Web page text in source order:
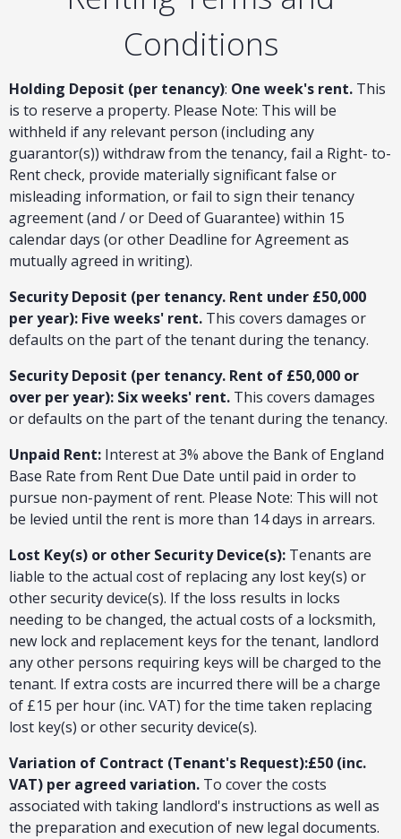
Conditions
Holding Deposit (per tenancy): One week's rent. This
is to reserve a property. Please Note: This will be
withheld if any relevant person (including any
guarantor(s)) withdraw from the tenancy, fail a Right- to-
Rent check, provide materially significant false or
misleading information, or fail to sign their tenancy
agreement (and / or Deed of Guarantee) within 15
calendar days (or other Deadline for Agreement as
mutually agreed in writing).
Security Deposit (per tenancy. Rent under £50,000
per year): Five weeks' rent. This covers damages or
defaults on the part of the tenant during the tenancy.
Security Deposit (per tenancy. Rent of £50,000 or
over per year): Six weeks' rent. This covers damages
or defaults on the part of the tenant during the tenancy.
Unpaid Rent: Interest at 3% above the Bank of England
Base Rate from Rent Due Date until paid in order to
pursue non-payment of rent. Please Note: This will not
be levied until the rent is more than 14 days in arrears.
Lost Key(s) or other Security Device(s): Tenants are
liable to the actual cost of replacing any lost key(s) or
other security device(s). If the loss results in locks
needing to be changed, the actual costs of a locksmith,
new lock and replacement keys for the tenant, landlord
any other persons requiring keys will be charged to the
tenant. If extra costs are incurred there will be a charge
of £15 per hour (inc. VAT) for the time taken replacing
lost key(s) or other security device(s).
Variation of Contract (Tenant's Request):£50 (inc.
VAT) per agreed variation. To cover the costs
associated with taking landlord's instructions as well as
the preparation and execution of new legal documents.